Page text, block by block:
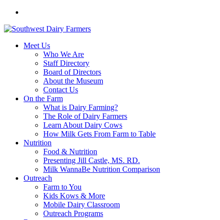
Meet Us
Who We Are
Staff Directory
Board of Directors
About the Museum
Contact Us
On the Farm
What is Dairy Farming?
The Role of Dairy Farmers
Learn About Dairy Cows
How Milk Gets From Farm to Table
Nutrition
Food & Nutrition
Presenting Jill Castle, MS. RD.
Milk WannaBe Nutrition Comparison
Outreach
Farm to You
Kids Kows & More
Mobile Dairy Classroom
Outreach Programs